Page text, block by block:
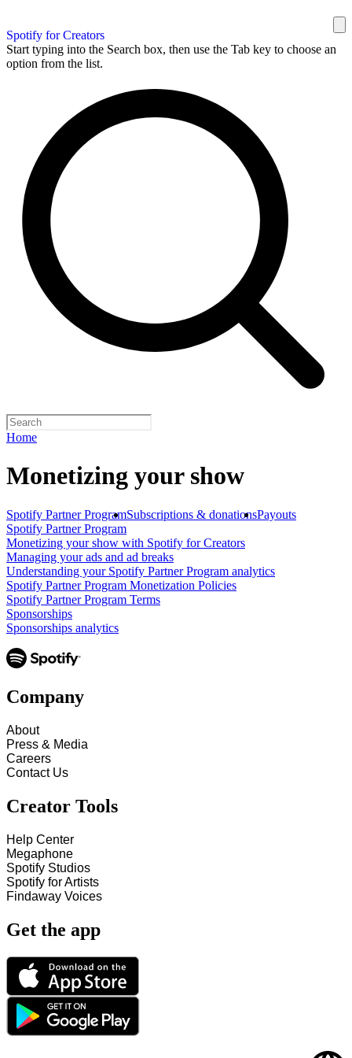
Spotify for Creators
Start typing into the Search box, then use the Tab key to choose an
option from the list.
Home
Monetizing your show
Spotify Partner ProgramSubscriptions & donationsPayouts
Spotify Partner Program
Monetizing your show with Spotify for Creators
Managing your ads and ad breaks
Understanding your Spotify Partner Program analytics
Spotify Partner Program Monetization Policies
Spotify Partner Program Terms
Sponsorships
Sponsorships analytics
Company
About
Press & Media
Careers
Contact Us
Creator Tools
Help Center
Megaphone
Spotify Studios
Spotify for Artists
Findaway Voices
Get the app